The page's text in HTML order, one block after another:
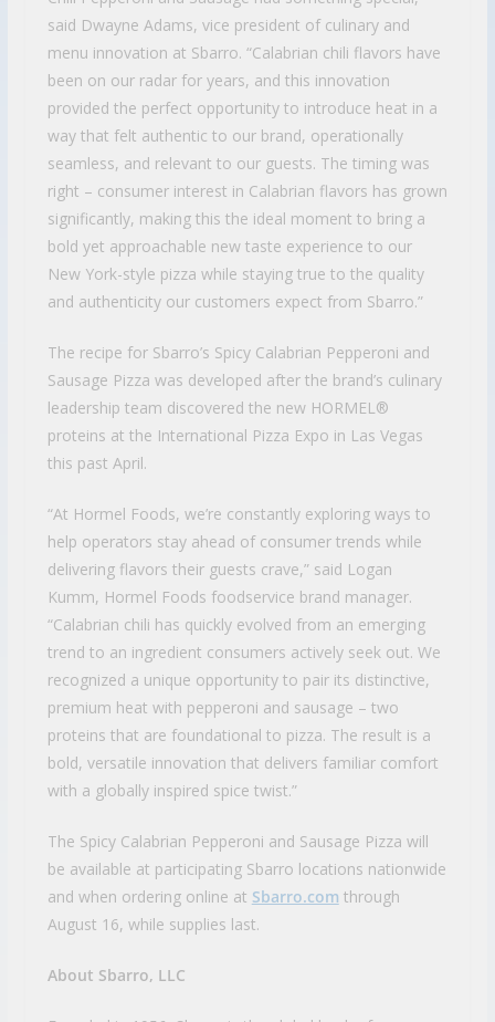
said Dwayne Adams, vice president of culinary and
menu innovation at Sbarro. “Calabrian chili flavors have
been on our radar for years, and this innovation
provided the perfect opportunity to introduce heat in a
way that felt authentic to our brand, operationally
seamless, and relevant to our guests. The timing was
right – consumer interest in Calabrian flavors has grown
significantly, making this the ideal moment to bring a
bold yet approachable new taste experience to our
New York-style pizza while staying true to the quality
and authenticity our customers expect from Sbarro.”
The recipe for Sbarro’s Spicy Calabrian Pepperoni and
Sausage Pizza was developed after the brand’s culinary
leadership team discovered the new HORMEL®
proteins at the International Pizza Expo in Las Vegas
this past April.
“At Hormel Foods, we’re constantly exploring ways to
help operators stay ahead of consumer trends while
delivering flavors their guests crave,” said Logan
Kumm, Hormel Foods foodservice brand manager.
“Calabrian chili has quickly evolved from an emerging
trend to an ingredient consumers actively seek out. We
recognized a unique opportunity to pair its distinctive,
premium heat with pepperoni and sausage – two
proteins that are foundational to pizza. The result is a
bold, versatile innovation that delivers familiar comfort
with a globally inspired spice twist.”
The Spicy Calabrian Pepperoni and Sausage Pizza will
be available at participating Sbarro locations nationwide
and when ordering online at Sbarro.com through
August 16, while supplies last.
About Sbarro, LLC